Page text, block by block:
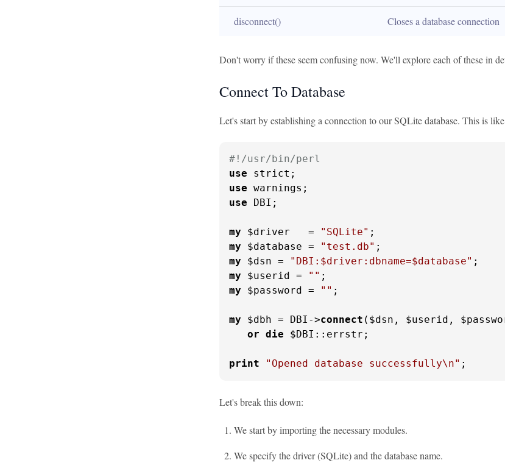
disconnect() Closes a database connection
Don't worry if these seem confusing now. We'll explore each of these in
Connect To Database
Let's start by establishing a connection to our SQLite database. This is
#!/usr/bin/perl
use
use
use DBI;
my $driver   = "SQLite"
my $database = "test.db"
my $dsn = "DBI:$driver:dbname=$database"
my $userid = ""
my $password = "" ;
my $dbh = DBI->connect ($dsn, $userid,
or die $DBI::errstr;
print "Opened database successfully\n" ;
Let's break this down:
We start by importing the necessary modules.
We specify the driver (SQLite) and the database name.